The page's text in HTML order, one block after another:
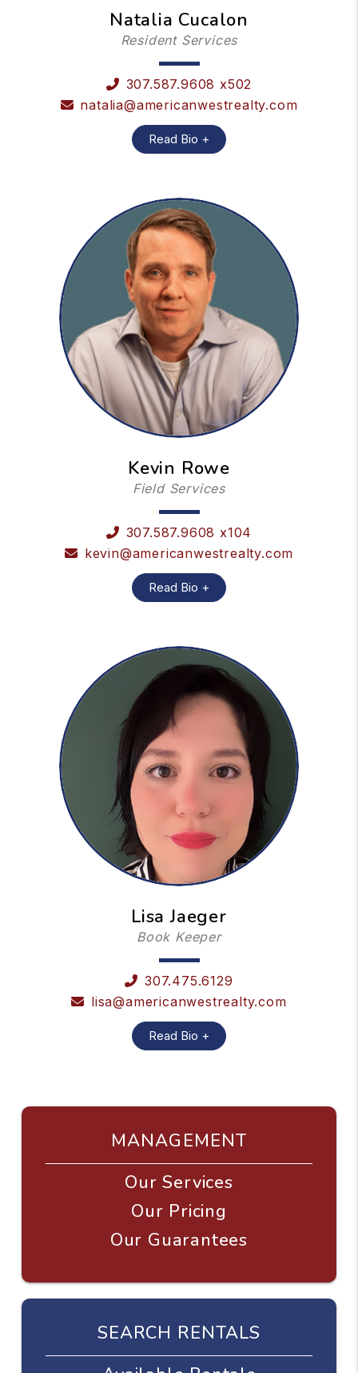
Natalia Cucalon
Resident Services
307.587.9608 x502
natalia@americanwestrealty.com
Read Bio +
Kevin Rowe
Field Services
307.587.9608 x104
kevin@americanwestrealty.com
Read Bio +
Lisa Jaeger
Book Keeper
307.475.6129
lisa@americanwestrealty.com
Read Bio +
MANAGEMENT
Our Services
Our Pricing
Our Guarantees
SEARCH RENTALS